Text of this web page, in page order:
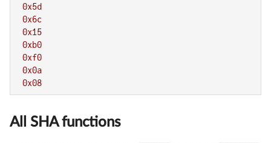
0x5d
0x6c
0x15
0xb0
0xf0
0x0a
0x08
All SHA functions